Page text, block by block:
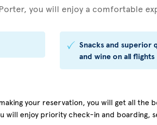
you will enjoy a comfortable
Snacks and superior
and wine on all flights
your reservation, you will get all
will enjoy priority check-in and boarding,